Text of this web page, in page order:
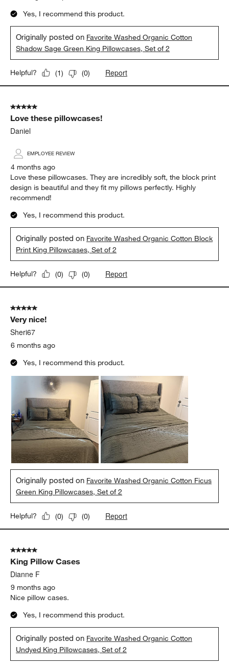
Yes, I recommend this product.
Originally posted on Favorite Washed Organic Cotton
Shadow Sage Green King Pillowcases, Set of 2
Helpful? (1) (0) Report
5 out of 5 stars.
Love these pillowcases!
Daniel
EMPLOYEE REVIEW
4 months ago
Love these pillowcases. They are incredibly soft, the block print
design is beautiful and they fit my pillows perfectly. Highly
recommend!
Yes, I recommend this product.
Originally posted on Favorite Washed Organic Cotton Block
Print King Pillowcases, Set of 2
Helpful? (0) (0) Report
5 out of 5 stars.
Very nice!
Sheri67
6 months ago
Yes, I recommend this product.
Originally posted on Favorite Washed Organic Cotton Ficus
Green King Pillowcases, Set of 2
Helpful? (0) (0) Report
5 out of 5 stars.
King Pillow Cases
Dianne F
9 months ago
Nice pillow cases.
Yes, I recommend this product.
Originally posted on Favorite Washed Organic Cotton
Undyed King Pillowcases, Set of 2